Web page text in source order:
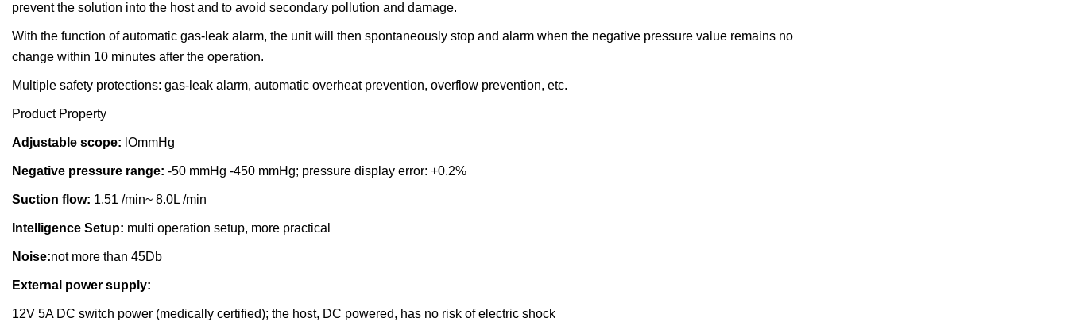
prevent the solution into the host and to avoid secondary pollution and damage.
With the function of automatic gas-leak alarm, the unit will then spontaneously stop and alarm when the negative pressure value remains no
change within 10 minutes after the operation.
Multiple safety protections: gas-leak alarm, automatic overheat prevention, overflow prevention, etc.
Product Property
Adjustable scope: lOmmHg
Negative pressure range: -50 mmHg -450 mmHg; pressure display error: +0.2%
Suction flow: 1.51 /min~ 8.0L /min
Intelligence Setup: multi operation setup, more practical
Noise:not more than 45Db
External power supply:
12V 5A DC switch power (medically certified); the host, DC powered, has no risk of electric shock